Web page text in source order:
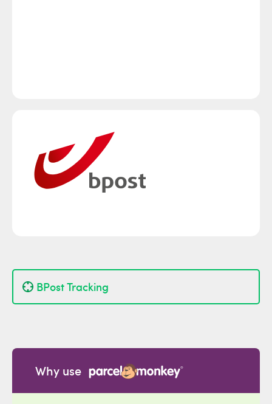
BPost Tracking
Why use